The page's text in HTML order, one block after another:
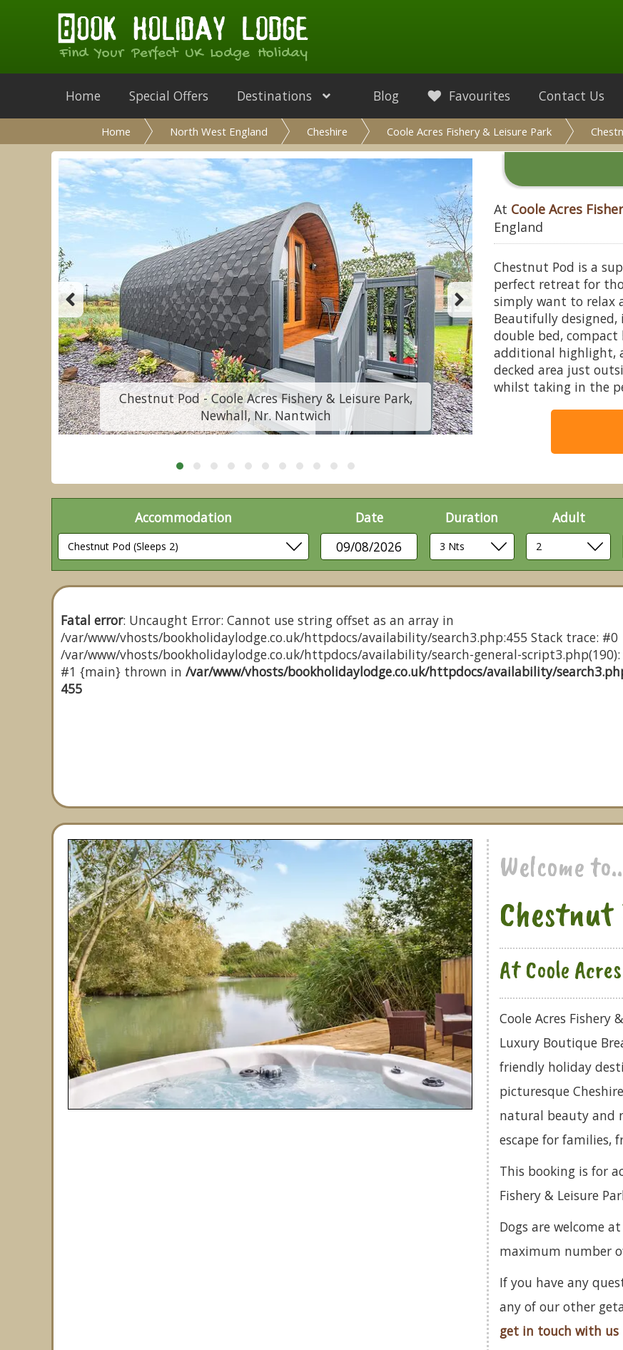
Find Your Perfect UK Lodge Holiday
Home Special Offers Destinations Blog Favourites Contact Us
Home North West England Cheshire Coole Acres Fishery & Leisure Park
Chestnut Pod - Coole Acres Fishery & Leisure Park,
Newhall, Nr. Nantwich
Chestnut Pod
At Coole Acres
England
Chestnut Pod is a
perfect retreat for
simply want to relax
Beautifully
double bed,
additional highlight,
decked area just
whilst taking in the
Accommodation
Date
09/08/2026
Duration Adult
Fatal error: Uncaught Error: Cannot use string offset as an array in
/var/www/vhosts/bookholidaylodge.co.uk/httpdocs/availability/search3.php:455 Stack trace: #0
/var/www/vhosts/bookholidaylodge.co.uk/httpdocs/availability/search-general-script3.php(190):
#1 {main} thrown in /var/www/vhosts/bookholidaylodge.co.uk/httpdocs/availability/
455
Welcome
Chestnut
At Coole
Coole Acres Fishery
Luxury Boutique
friendly holiday
picturesque
natural beauty and
escape for families,
This booking is for
Fishery & Leisure
Dogs are welcome
maximum number
If you have any
any of our other
get in touch with us